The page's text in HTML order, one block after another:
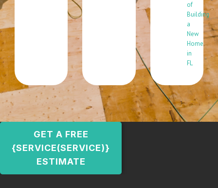
of
Building
a
New
Home
in
FL
GET A FREE
{SERVICE(SERVICE)}
ESTIMATE